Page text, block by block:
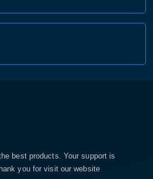
best products. Your support is
you for visit our website